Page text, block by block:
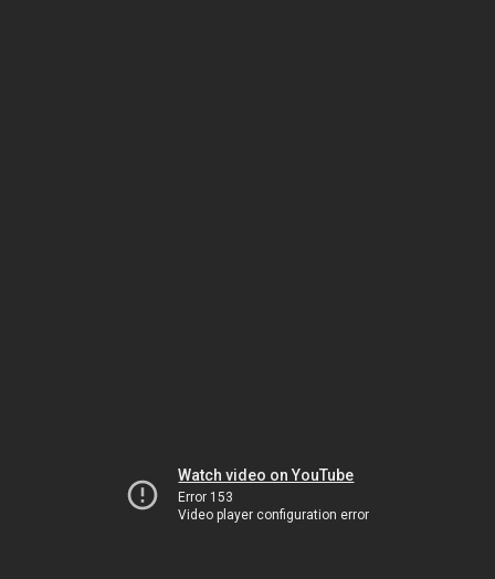
Watch video on YouTube
Error 153
Video player configuration error